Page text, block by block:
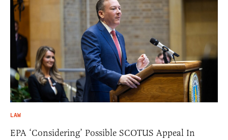
LAW
EPA ‘Considering’ Possible SCOTUS Appeal In